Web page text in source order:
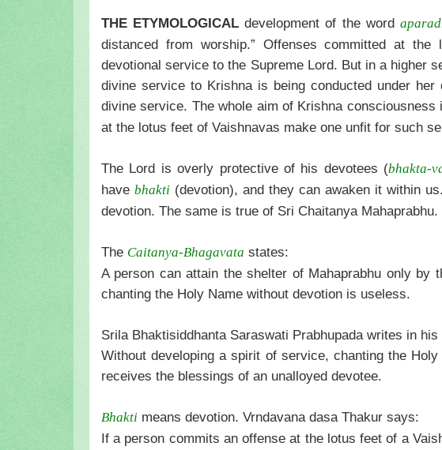
THE ETYMOLOGICAL development of the word
distanced from worship.” Offenses committed at
devotional service to the Supreme Lord. But in a higher
divine service to Krishna is being conducted under
divine service. The whole aim of Krishna consciousness
at the lotus feet of Vaishnavas make one unfit for such
The Lord is overly protective of his devotees (bhakta-
have bhakti (devotion), and they can awaken it within us.
devotion. The same is true of Sri Chaitanya Mahaprabhu.
The Caitanya-Bhagavata states:
A person can attain the shelter of Mahaprabhu only by
chanting the Holy Name without devotion is useless.
Srila Bhaktisiddhanta Saraswati Prabhupada writes in
Without developing a spirit of service, chanting the
receives the blessings of an unalloyed devotee.
Bhakti means devotion. Vrndavana dasa Thakur says:
If a person commits an offense at the lotus feet of a